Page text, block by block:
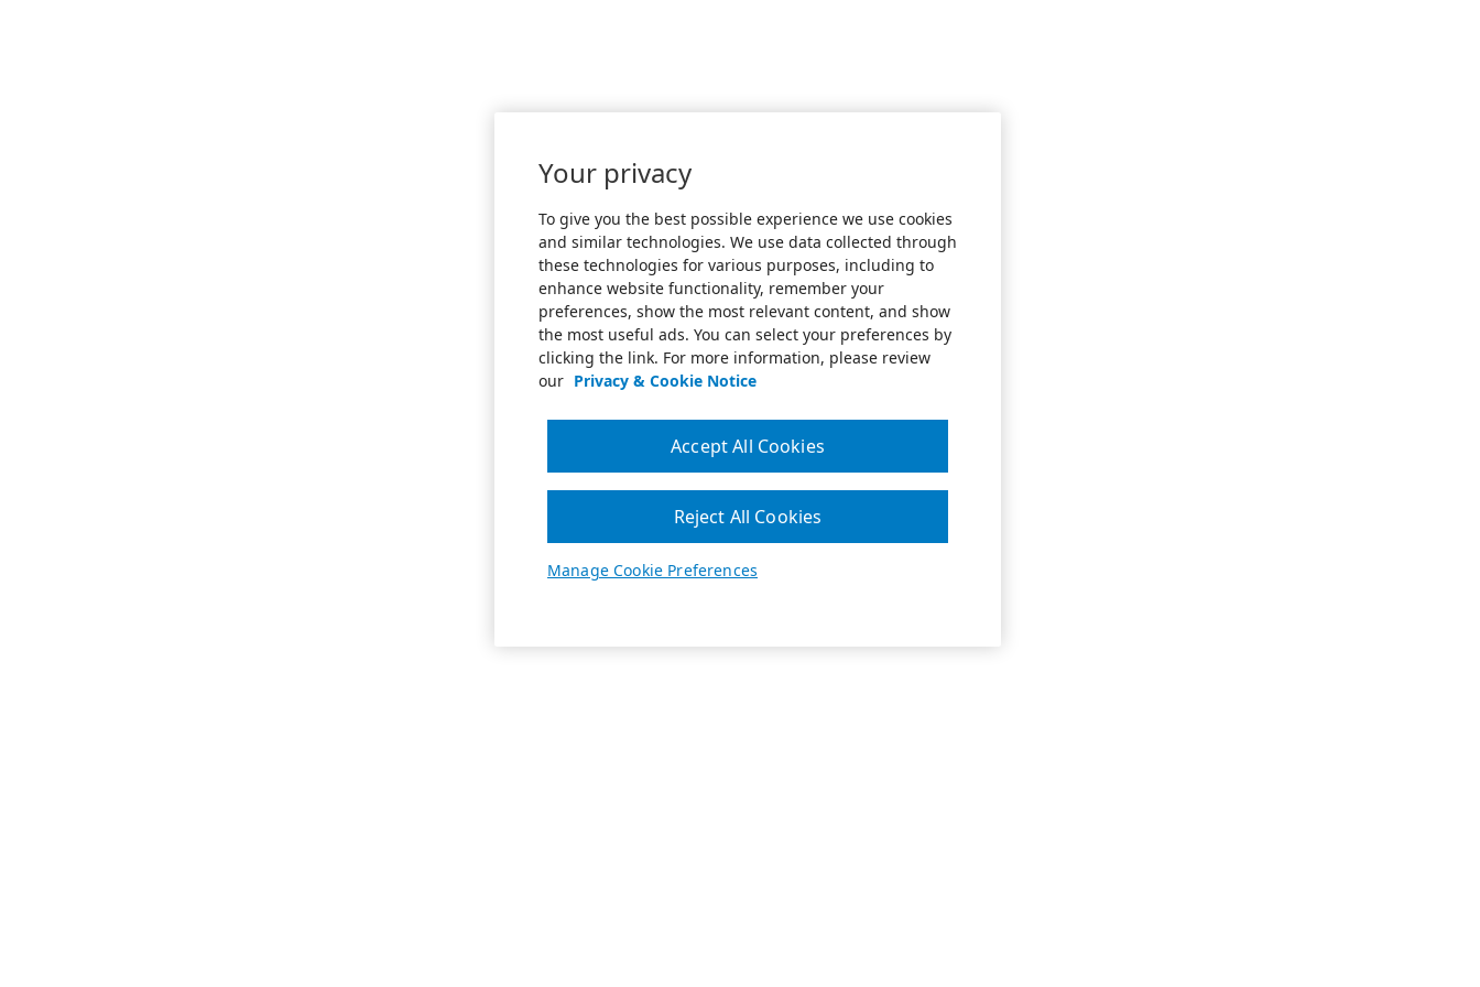
Your privacy
To give you the best possible experience we use cookies
and similar technologies. We use data collected through
these technologies for various purposes, including to
enhance website functionality, remember your
preferences, show the most relevant content, and show
the most useful ads. You can select your preferences by
clicking the link. For more information, please review
our Privacy & Cookie Notice
Manage Cookie Preferences
Reject All Cookies
Accept All Cookies